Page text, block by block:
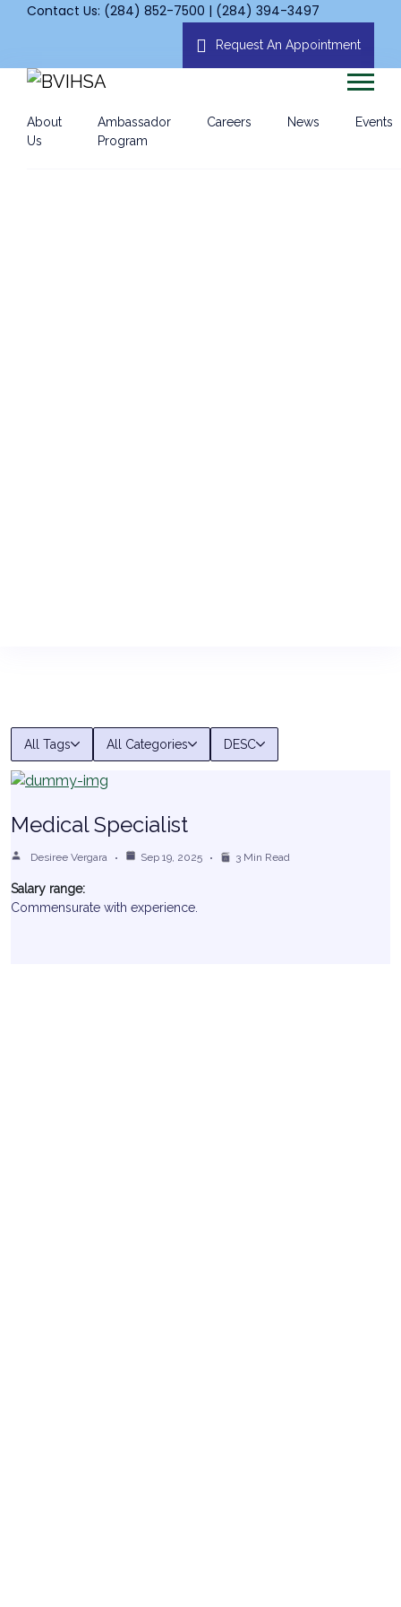
Contact Us: (284) 852-7500 | (284) 394-3497
Request An Appointment
About
Us
Ambassador
Program
Careers News Events
All Tags All Categories DESC
Medical Specialist
Desiree Vergara Sep 19, 2025 3 Min Read
Salary range:
Commensurate with experience.